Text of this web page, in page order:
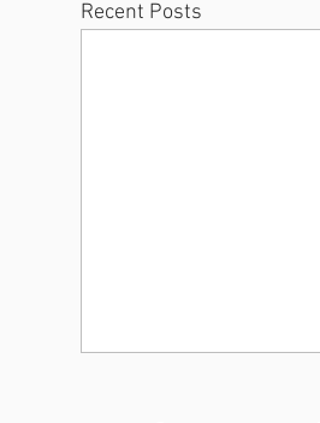
Recent Posts